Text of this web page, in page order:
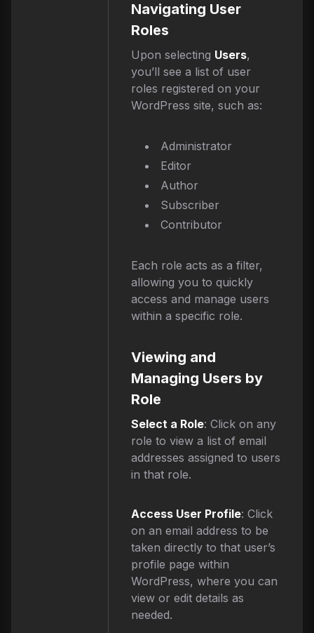
Navigating User
Roles
Upon selecting Users,
you’ll see a list of user
roles registered on your
WordPress site, such as:
Administrator
Editor
Author
Subscriber
Contributor
Each role acts as a filter,
allowing you to quickly
access and manage users
within a specific role.
Viewing and
Managing Users by
Role
Select a Role: Click on any
role to view a list of email
addresses assigned to users
in that role.
Access User Profile: Click
on an email address to be
taken directly to that user’s
profile page within
WordPress, where you can
view or edit details as
needed.